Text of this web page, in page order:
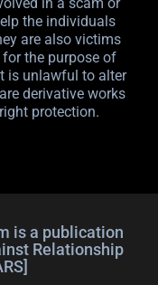
the individuals
are also victims
the purpose of
is unlawful to alter
derivative works
protection.
is a publication
Relationship